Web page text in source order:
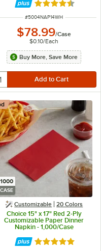
Rated 4.5 out of
ITEM NUMBER
#5004NAP14WH
$78.99/Case
$0.10/Each
Buy More, Save More
1000
CASE
Customizable 20 Colors
Choice 15" x 17" Red 2-Ply
Customizable Paper Dinner
Napkin - 1,000/Case
Rated 4.8 out of